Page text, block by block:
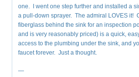
one. I went one step further and installed a
a pull-down sprayer. The admiral LOVES it!
fiberglass behind the sink for an inspection
and is very reasonably priced) is a quick,
access to the plumbing under the sink, and
faucet forever. Just a thought.
—